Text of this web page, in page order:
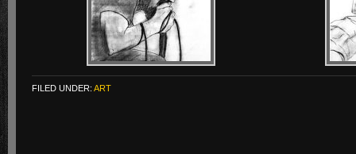
FILED UNDER: ART